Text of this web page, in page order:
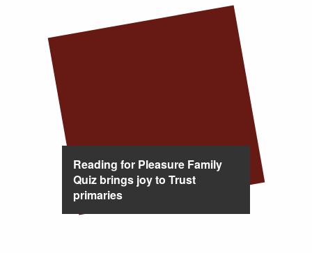
Reading for Pleasure Family
Quiz brings joy to Trust
primaries